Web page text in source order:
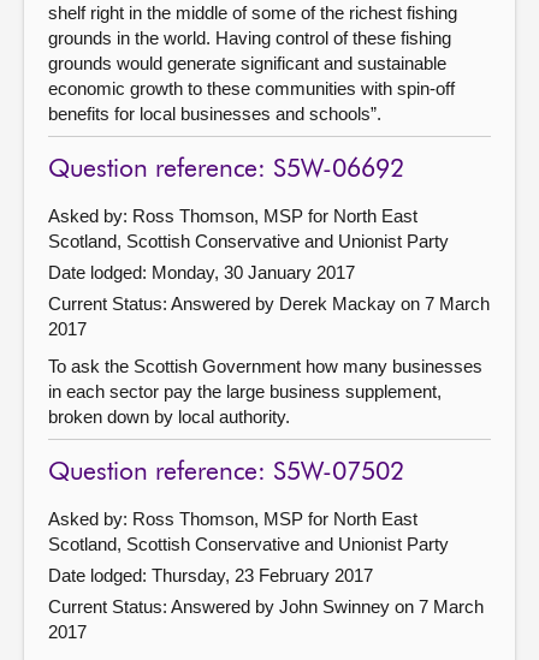
shelf right in the middle of some of the richest fishing
grounds in the world. Having control of these fishing
grounds would generate significant and sustainable
economic growth to these communities with spin-off
benefits for local businesses and schools”.
Question reference: S5W-06692
Asked by: Ross Thomson, MSP for North East
Scotland, Scottish Conservative and Unionist Party
Date lodged: Monday, 30 January 2017
Current Status: Answered by Derek Mackay on 7 March
2017
To ask the Scottish Government how many businesses
in each sector pay the large business supplement,
broken down by local authority.
Question reference: S5W-07502
Asked by: Ross Thomson, MSP for North East
Scotland, Scottish Conservative and Unionist Party
Date lodged: Thursday, 23 February 2017
Current Status: Answered by John Swinney on 7 March
2017